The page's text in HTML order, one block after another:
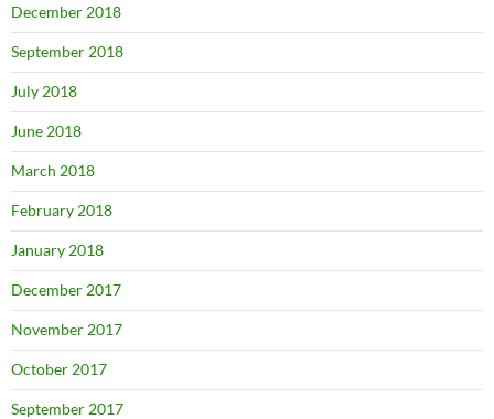
December 2018
September 2018
July 2018
June 2018
March 2018
February 2018
January 2018
December 2017
November 2017
October 2017
September 2017